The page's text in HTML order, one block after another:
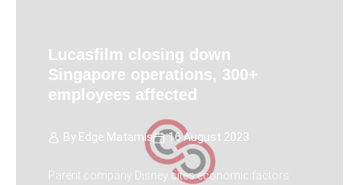
Lucasfilm closing down
Singapore operations, 300+
employees affected
By Edge Matamis 16 August 2023
Parent company Disney cites economic factors